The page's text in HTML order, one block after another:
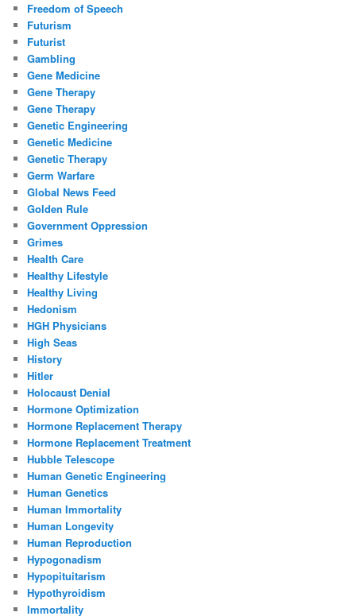
Freedom of Speech
Futurism
Futurist
Gambling
Gene Medicine
Gene Therapy
Gene Therapy
Genetic Engineering
Genetic Medicine
Genetic Therapy
Germ Warfare
Global News Feed
Golden Rule
Government Oppression
Grimes
Health Care
Healthy Lifestyle
Healthy Living
Hedonism
HGH Physicians
High Seas
History
Hitler
Holocaust Denial
Hormone Optimization
Hormone Replacement Therapy
Hormone Replacement Treatment
Hubble Telescope
Human Genetic Engineering
Human Genetics
Human Immortality
Human Longevity
Human Reproduction
Hypogonadism
Hypopituitarism
Hypothyroidism
Immortality